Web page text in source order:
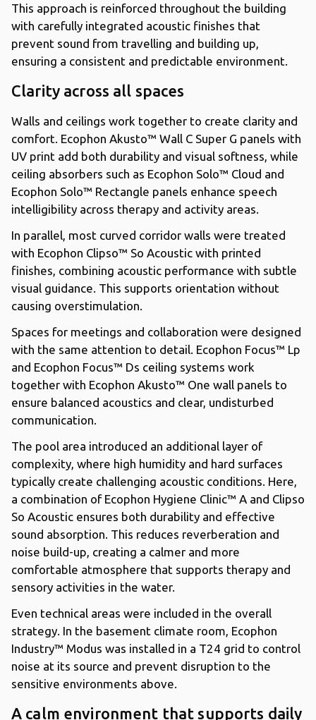
This approach is reinforced throughout the building
with carefully integrated acoustic finishes that
prevent sound from travelling and building up,
ensuring a consistent and predictable environment.
Clarity across all spaces
Walls and ceilings work together to create clarity and
comfort. Ecophon Akusto™ Wall C Super G panels with
UV print add both durability and visual softness, while
ceiling absorbers such as Ecophon Solo™ Cloud and
Ecophon Solo™ Rectangle panels enhance speech
intelligibility across therapy and activity areas.
In parallel, most curved corridor walls were treated
with Ecophon Clipso™ So Acoustic with printed
finishes, combining acoustic performance with subtle
visual guidance. This supports orientation without
causing overstimulation.
Spaces for meetings and collaboration were designed
with the same attention to detail. Ecophon Focus™ Lp
and Ecophon Focus™ Ds ceiling systems work
together with Ecophon Akusto™ One wall panels to
ensure balanced acoustics and clear, undisturbed
communication.
The pool area introduced an additional layer of
complexity, where high humidity and hard surfaces
typically create challenging acoustic conditions. Here,
a combination of Ecophon Hygiene Clinic™ A and Clipso
So Acoustic ensures both durability and effective
sound absorption. This reduces reverberation and
noise build-up, creating a calmer and more
comfortable atmosphere that supports therapy and
sensory activities in the water.
Even technical areas were included in the overall
strategy. In the basement climate room, Ecophon
Industry™ Modus was installed in a T24 grid to control
noise at its source and prevent disruption to the
sensitive environments above.
A calm environment that supports daily